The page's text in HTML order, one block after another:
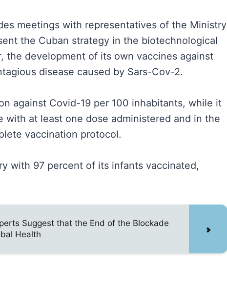
meetings with representatives of the Ministry
the Cuban strategy in the biotechnological
the development of its own vaccines against
disease caused by Sars-Cov-2.
against Covid-19 per 100 inhabitants, while it
with at least one dose administered and in the
vaccination protocol.
with 97 percent of its infants vaccinated,
Suggest that the End of the Blockade
Health